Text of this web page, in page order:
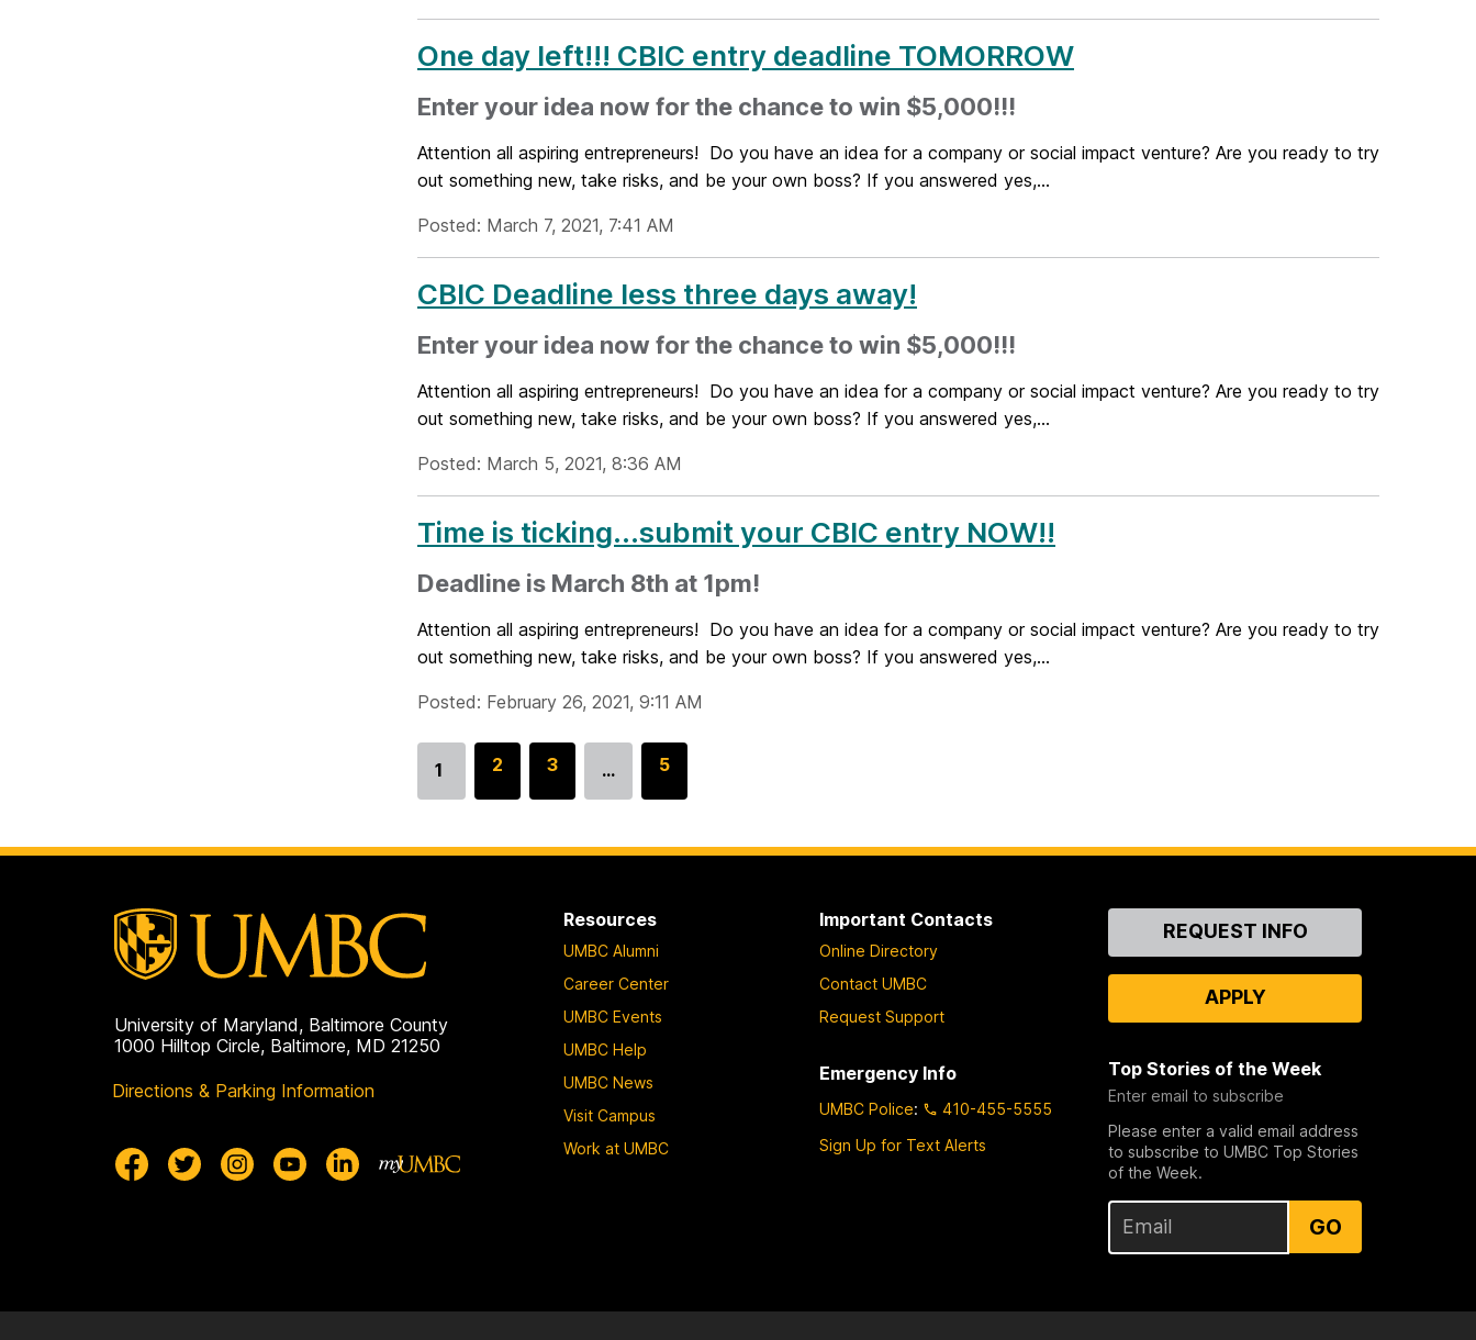
One day left!!! CBIC entry deadline TOMORROW
Enter your idea now for the chance to win $5,000!!!
Attention all aspiring entrepreneurs! Do you have an idea for a company or social impact venture? Are you ready to try
out something new, take risks, and be your own boss? If you answered yes,...
Posted: March 7, 2021, 7:41 AM
CBIC Deadline less three days away!
Enter your idea now for the chance to win $5,000!!!
Attention all aspiring entrepreneurs! Do you have an idea for a company or social impact venture? Are you ready to try
out something new, take risks, and be your own boss? If you answered yes,...
Posted: March 5, 2021, 8:36 AM
Time is ticking...submit your CBIC entry NOW!!
Deadline is March 8th at 1pm!
Attention all aspiring entrepreneurs! Do you have an idea for a company or social impact venture? Are you ready to try
out something new, take risks, and be your own boss? If you answered yes,...
Posted: February 26, 2021, 9:11 AM
Go
1
G
o
2
G
o
3 …
G
o
5
University of Maryland, Baltimore County
1000 Hilltop Circle, Baltimore, MD 21250
Directions & Parking Information
Resources
UMBC Alumni
Career Center
UMBC Events
UMBC Help
UMBC News
Visit Campus
Work at UMBC
Important Contacts
Online Directory
Contact UMBC
Request Support
Emergency Info
UMBC Police:
410-455-5555
Sign Up for Text Alerts
ContactREQUEST INFO
APPLY
Top Stories of the Week
Enter email to subscribe
Please enter a valid email address
to subscribe to UMBC Top Stories
of the Week.
GO